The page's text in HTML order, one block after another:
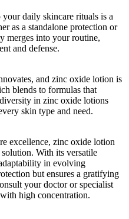
daily skincare rituals is a
as a standalone protection or
merges into your routine,
and defense.
and zinc oxide lotion is
blends to formulas that
in zinc oxide lotions
skin type and need.
excellence, zinc oxide lotion
solution. With its versatile
in evolving
but ensures a gratifying
your doctor or specialist
high concentration.